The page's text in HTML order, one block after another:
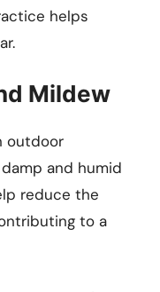
helps
Mildew
outdoor
and humid
reduce the
to a